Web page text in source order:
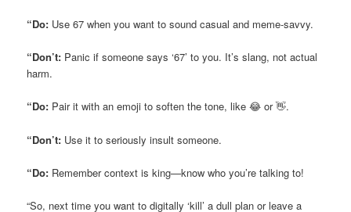
“Do: Use 67 when you want to sound casual and meme-savvy.
“Don’t: Panic if someone says ‘67’ to you. It’s slang, not actual
harm.
“Do: Pair it with an emoji to soften the tone, like 😂 or 👋.
“Don’t: Use it to seriously insult someone.
“Do: Remember context is king—know who you’re talking to!
“So, next time you want to digitally ‘kill’ a dull plan or leave a